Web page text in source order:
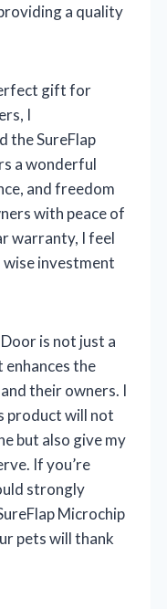
a quality
gift for
I
the SureFlap
a wonderful
and freedom
with peace of
warranty, I feel
wise investment
is not just a
enhances the
their owners. I
product will not
but also give my
If you’re
strongly
Microchip
pets will thank